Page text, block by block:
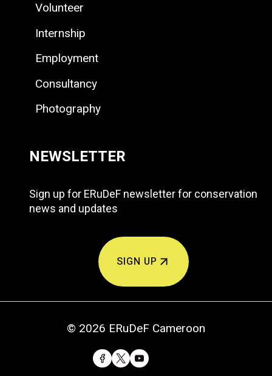
Volunteer
Internship
Employment
Consultancy
Photography
NEWSLETTER
Sign up for ERuDeF newsletter for conservation
news and updates
SIGN UP
© 2026 ERuDeF Cameroon